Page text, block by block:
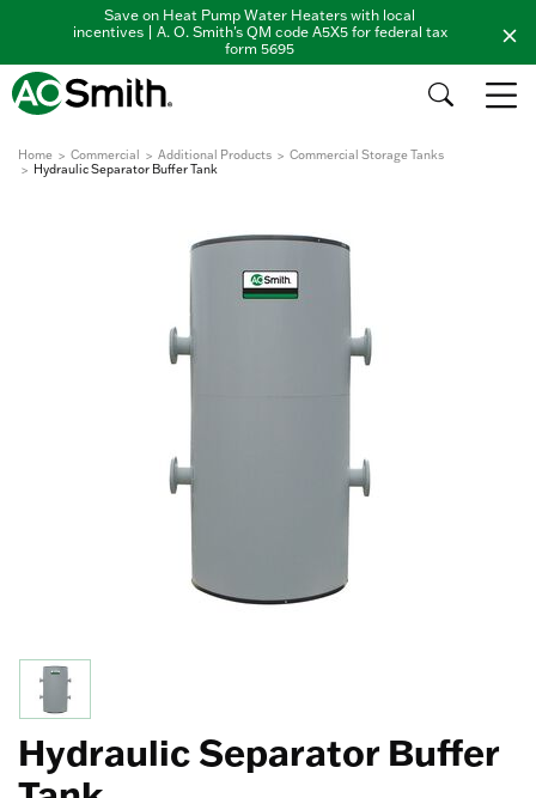
Save on Heat Pump Water Heaters with local
incentives | A. O. Smith's QM code A5X5 for federal tax
form 5695
Home Commercial Additional Products
Commercial Storage Tanks
Hydraulic Separator Buffer Tank
Hydraulic Separator Buffer